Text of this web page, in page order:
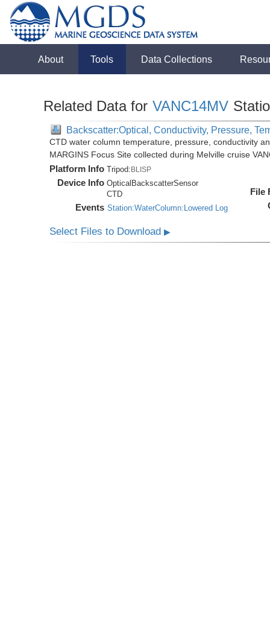
About Tools Data Collections
Related Data for VANC14MV
Backscatter:Optical, Conductivity, Pressure,
CTD water column temperature, pressure, conductivity
MARGINS Focus Site collected during Melville cruise
Platform Info Tripod:BLISP
Device Info OpticalBackscatterSensor
CTD
Events Station:WaterColumn:Lowered Log
File
Select Files to Download▶